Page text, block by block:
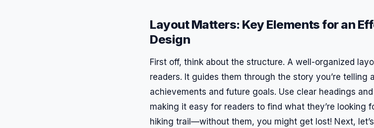
Layout Matters: Key Elements for an
Design
First off, think about the structure. A well-organized
readers. It guides them through the story you’re telling
achievements and future goals. Use clear headings
making it easy for readers to find what they’re looking
hiking trail—without them, you might get lost! Next,